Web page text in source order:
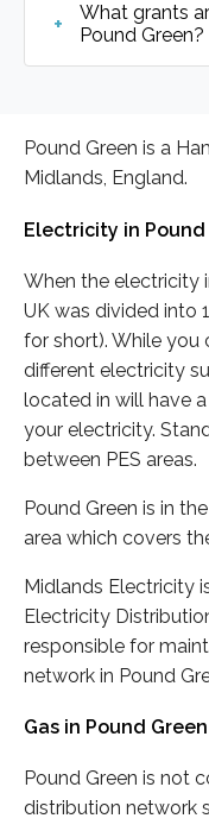
What grants
Pound Green?
Pound Green is a
Midlands, England.
Electricity in Pound
When the electricity
UK was divided into
for short). While
different electricity
located in will have
your electricity.
between PES areas.
Pound Green is in
area which covers
Midlands Electricity
Electricity
responsible for
network in Pound
Gas in Pound Green
Pound Green is not
distribution network